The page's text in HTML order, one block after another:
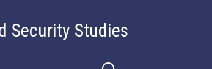
Security Studies